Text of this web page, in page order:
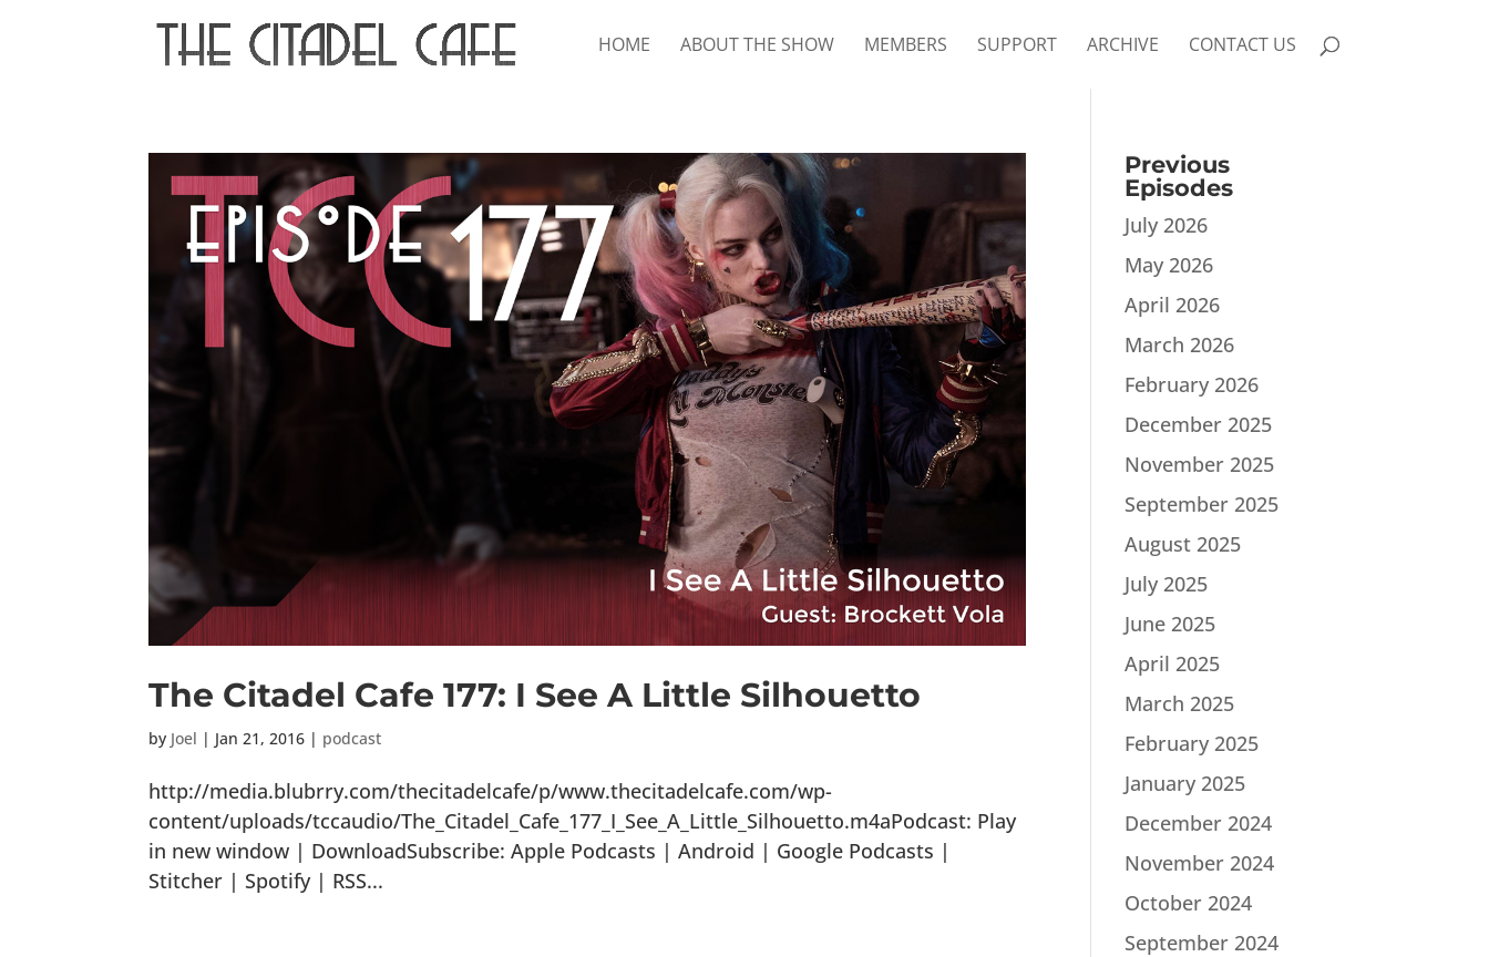
HOME ABOUT THE SHOW MEMBERS SUPPORT ARCHIVE CONTACT US
The Citadel Cafe 177: I See A Little Silhouetto
by Joel | Jan 21, 2016 | podcast
http://media.blubrry.com/thecitadelcafe/p/www.thecitadelcafe.com/wp-
content/uploads/tccaudio/The_Citadel_Cafe_177_I_See_A_Little_Silhouetto.m4aPodcast: Play
in new window | DownloadSubscribe: Apple Podcasts | Android | Google Podcasts |
Stitcher | Spotify | RSS...
Previous
Episodes
July 2026
May 2026
April 2026
March 2026
February 2026
December 2025
November 2025
September 2025
August 2025
July 2025
June 2025
April 2025
March 2025
February 2025
January 2025
December 2024
November 2024
October 2024
September 2024